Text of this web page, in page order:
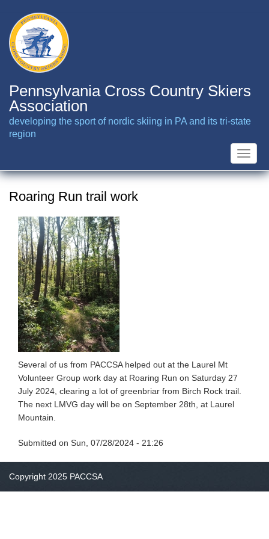
main
content
Pennsylvania Cross Country Skiers
Association
developing the sport of nordic skiing in PA and its tri-state
region
Toggle
Roaring Run trail work
Several of us from PACCSA helped out at the Laurel Mt
Volunteer Group work day at Roaring Run on Saturday 27
July 2024, clearing a lot of greenbriar from Birch Rock trail.
The next LMVG day will be on September 28th, at Laurel
Mountain.
Submitted on Sun, 07/28/2024 - 21:26
Copyright 2025 PACCSA